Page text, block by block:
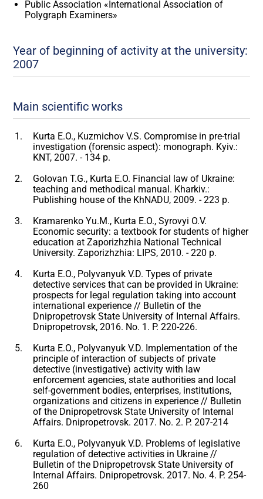
Public Association «International Association of
Polygraph Examiners»
Year of beginning of activity at the university:
2007
Main scientific works
Kurta E.O., Kuzmichov V.S. Compromise in pre-trial
investigation (forensic aspect): monograph. Kyiv.:
KNT, 2007. - 134 p.
Golovan T.G., Kurta E.O. Financial law of Ukraine:
teaching and methodical manual. Kharkiv.:
Publishing house of the KhNADU, 2009. - 223 p.
Kramarenko Yu.M., Kurta E.O., Syrovyi O.V.
Economic security: a textbook for students of higher
education at Zaporizhzhia National Technical
University. Zaporizhzhia: LIPS, 2010. - 220 p.
Kurta E.O., Polyvanyuk V.D. Types of private
detective services that can be provided in Ukraine:
prospects for legal regulation taking into account
international experience // Bulletin of the
Dnipropetrovsk State University of Internal Affairs.
Dnipropetrovsk, 2016. No. 1. P. 220-226.
Kurta E.O., Polyvanyuk V.D. Implementation of the
principle of interaction of subjects of private
detective (investigative) activity with law
enforcement agencies, state authorities and local
self-government bodies, enterprises, institutions,
organizations and citizens in experience // Bulletin
of the Dnipropetrovsk State University of Internal
Affairs. Dnipropetrovsk. 2017. No. 2. P. 207-214
Kurta E.O., Polyvanyuk V.D. Problems of legislative
regulation of detective activities in Ukraine //
Bulletin of the Dnipropetrovsk State University of
Internal Affairs. Dnipropetrovsk. 2017. No. 4. P. 254-
260